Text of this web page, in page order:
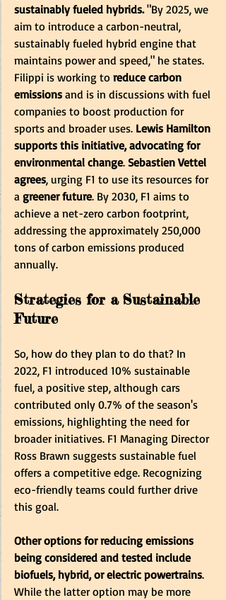
sustainably fueled hybrids. "By 2025, we
aim to introduce a carbon-neutral,
sustainably fueled hybrid engine that
maintains power and speed," he states.
Filippi is working to reduce carbon
emissions and is in discussions with fuel
companies to boost production for
sports and broader uses. Lewis Hamilton
supports this initiative, advocating for
environmental change. Sebastien Vettel
agrees, urging F1 to use its resources for
a greener future. By 2030, F1 aims to
achieve a net-zero carbon footprint,
addressing the approximately 250,000
tons of carbon emissions produced
annually.
Strategies for a Sustainable
Future
So, how do they plan to do that? In
2022, F1 introduced 10% sustainable
fuel, a positive step, although cars
contributed only 0.7% of the season's
emissions, highlighting the need for
broader initiatives. F1 Managing Director
Ross Brawn suggests sustainable fuel
offers a competitive edge. Recognizing
eco-friendly teams could further drive
this goal.
Other options for reducing emissions
being considered and tested include
biofuels, hybrid, or electric powertrains.
While the latter option may be more